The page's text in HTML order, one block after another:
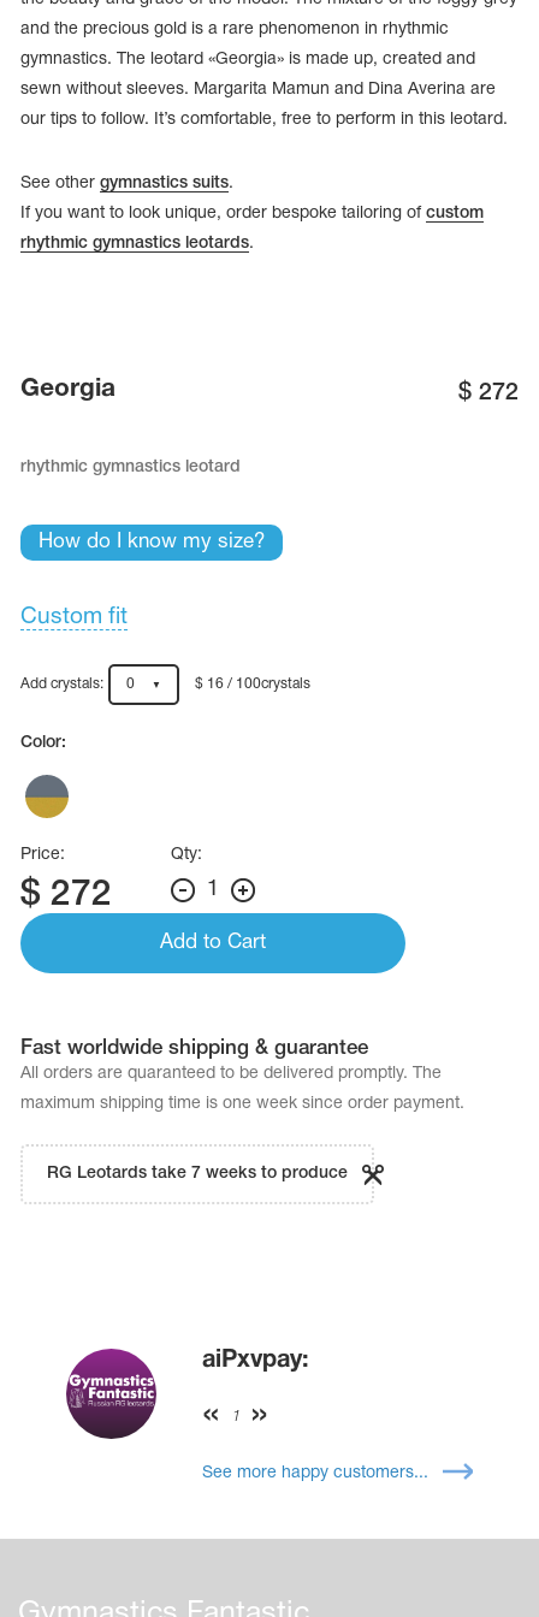
Adhesive Tape
Name Print
Hairstyle Goods
and the precious gold is a rare phenomenon in rhythmic
gymnastics. The leotard «Georgia» is made up, created and
sewn without sleeves. Margarita Mamun and Dina Averina are
our tips to follow. It’s comfortable, free to perform in this leotard.
See other gymnastics suits.
If you want to look unique, order bespoke tailoring of custom
rhythmic gymnastics leotards.
Georgia $ 272
rhythmic gymnastics leotard
How do I know my size?
Custom fit
Add crystals: 0 $ 16 / 100crystals
Color:
Price:
$ 272
Qty:
1
Add to Cart
Fast worldwide shipping & guarantee
All orders are quaranteed to be delivered promptly. The
maximum shipping time is one week since order payment.
RG Leotards take 7 weeks to produce
aiPxvpay:
1
See more happy customers...